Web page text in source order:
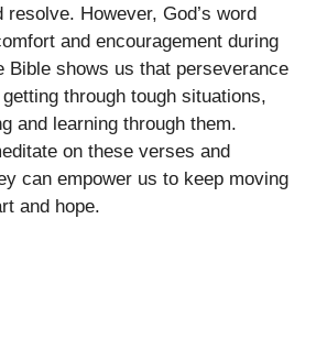
resolve. However, God’s word
and encouragement during
Bible shows us that perseverance
through tough situations,
and learning through them.
on these verses and
can empower us to keep moving
and hope.